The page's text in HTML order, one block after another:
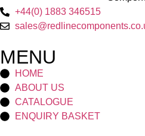
+44(0) 1883 346515
MENU
HOME
ABOUT US
CATALOGUE
ENQUIRY BASKET